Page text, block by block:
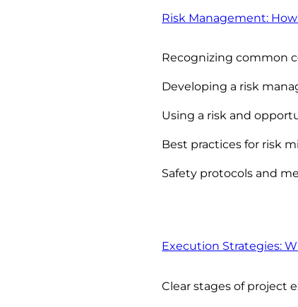
Risk Management:
Recognizing common
Developing a risk
Using a risk and
Best practices for risk
Safety protocols and
Execution Strategies:
Clear stages of project